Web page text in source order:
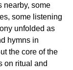
nearby, some
some listening
unfolded as
hymns in
the core of the
on ritual and